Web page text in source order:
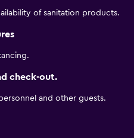
of sanitation products.
check-out.
and other guests.